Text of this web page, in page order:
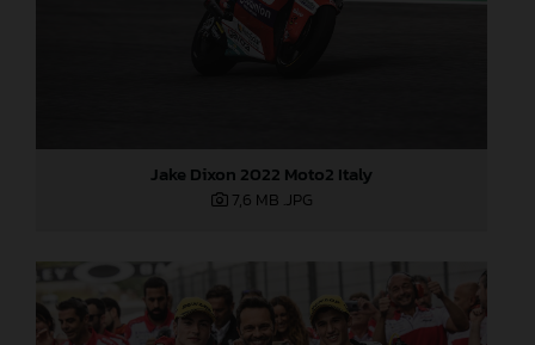
Jake Dixon 2022 Moto2 Italy
7,6 MB .JPG